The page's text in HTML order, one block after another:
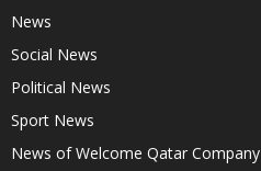
News
Social News
Political News
Sport News
News of Welcome Qatar Company